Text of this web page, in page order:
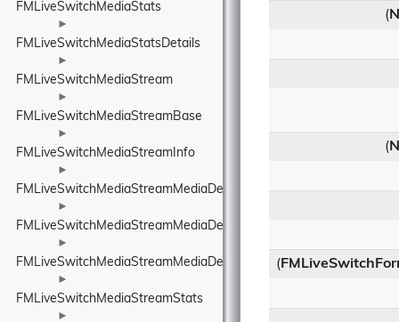
FMLiveSwitchMediaStats
►
FMLiveSwitchMediaStatsDetails
►
FMLiveSwitchMediaStream
►
FMLiveSwitchMediaStreamBase
►
FMLiveSwitchMediaStreamInfo
►
FMLiveSwitchMediaStreamMediaDescriptionManager
►
FMLiveSwitchMediaStreamMediaDescriptionManagerUtility
►
FMLiveSwitchMediaStreamMediaDescriptionRequirements
►
FMLiveSwitchMediaStreamStats
►
(
(
(